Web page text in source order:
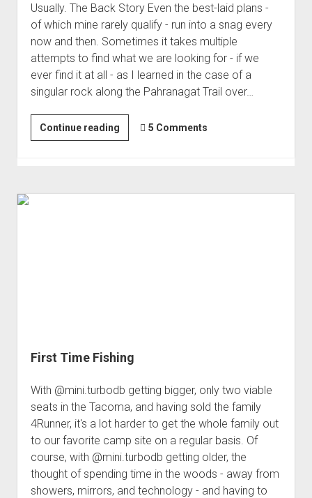
Usually. The Back Story Even the best-laid plans -
of which mine rarely qualify - run into a snag every
now and then. Sometimes it takes multiple
attempts to find what we are looking for - if we
ever find it at all - as I learned in the case of a
singular rock along the Pahranagat Trail over…
Continue readingThe
Perfect
Something
5 Comments
First Time Fishing
With @mini.turbodb getting bigger, only two viable
seats in the Tacoma, and having sold the family
4Runner, it's a lot harder to get the whole family out
to our favorite camp site on a regular basis. Of
course, with @mini.turbodb getting older, the
thought of spending time in the woods - away from
showers, mirrors, and technology - and having to